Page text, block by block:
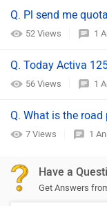
Q. Pl send me
52 Views 1
Q. Today Activa
56 Views 1
Q. What is the road
7 Views 1
Have a
Get Answers